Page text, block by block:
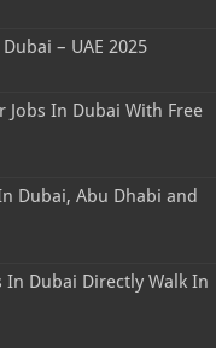
– UAE 2025
Jobs In Dubai With Free
Dubai, Abu Dhabi and
In Dubai Directly Walk In